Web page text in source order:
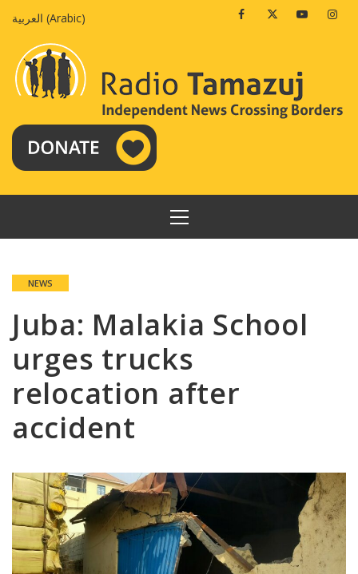
العربية (Arabic) FacebookTwitterYoutube
PRIMARY
MENU
NEWS
Juba: Malakia School
urges trucks
relocation after
accident